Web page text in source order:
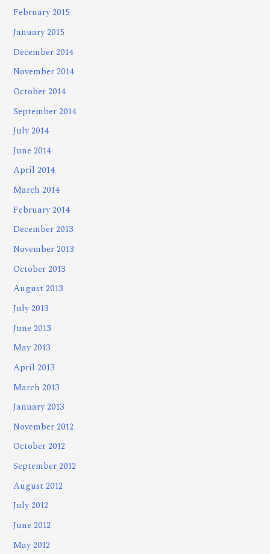
February 2015
January 2015
December 2014
November 2014
October 2014
September 2014
July 2014
June 2014
April 2014
March 2014
February 2014
December 2013
November 2013
October 2013
August 2013
July 2013
June 2013
May 2013
April 2013
March 2013
January 2013
November 2012
October 2012
September 2012
August 2012
July 2012
June 2012
May 2012